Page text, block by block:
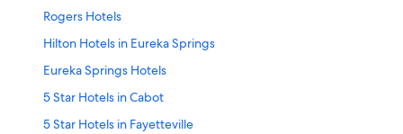
Rogers Hotels
Hilton Hotels in Eureka Springs
Eureka Springs Hotels
5 Star Hotels in Cabot
5 Star Hotels in Fayetteville